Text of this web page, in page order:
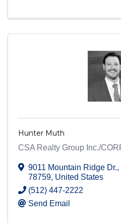
Hunter Muth
CSA Realty Group Inc./
9011 Mountain Ridge Dr.,
78759, United States
(512) 447-2222
Send Email